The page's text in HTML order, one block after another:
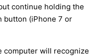
continue holding the
button (iPhone 7 or
computer will recognize